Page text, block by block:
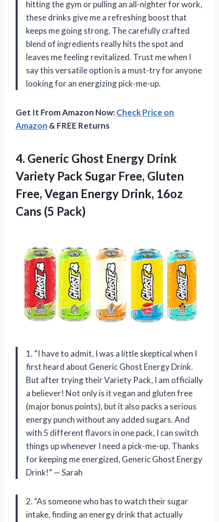
hitting the gym or pulling an all-nighter for work,
these drinks give me a refreshing boost that
keeps me going strong. The carefully crafted
blend of ingredients really hits the spot and
leaves me feeling revitalized. Trust me when I
say this versatile option is a must-try for anyone
looking for an energizing pick-me-up.
Get It From Amazon Now:Check Price on
Amazon & FREE Returns
4. Generic Ghost Energy Drink
Variety Pack Sugar Free, Gluten
Free, Vegan Energy Drink, 16oz
Cans (5 Pack)
1. “I have to admit, I was a little skeptical when I
first heard about Generic Ghost Energy Drink.
But after trying their Variety Pack, I am officially
a believer! Not only is it vegan and gluten free
(major bonus points), but it also packs a serious
energy punch without any added sugars. And
with 5 different flavors in one pack, I can switch
things up whenever I need a pick-me-up. Thanks
for keeping me energized, Generic Ghost Energy
Drink!” — Sarah
2. “As someone who has to watch their sugar
intake, finding an energy drink that actually